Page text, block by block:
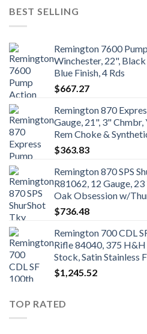
BEST SELLING
Remington 7600
Winchester, 22",
Blue Finish, 4 Rds
$667.27
Remington 870
Gauge, 21", 3"
Rem Choke &
$363.83
Remington 870 SPS
R81062, 12 Gauge,
Oak Obsession w/
$736.48
Remington 700 CDL
Rifle 84040, 375
Stock, Satin Stainless
$1,245.52
TOP RATED